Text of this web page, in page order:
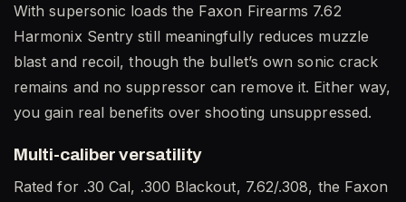
With supersonic loads the Faxon Firearms 7.62
Harmonix Sentry still meaningfully reduces muzzle
blast and recoil, though the bullet’s own sonic crack
remains and no suppressor can remove it. Either way,
you gain real benefits over shooting unsuppressed.
Multi-caliber versatility
Rated for .30 Cal, .300 Blackout, 7.62/.308, the Faxon